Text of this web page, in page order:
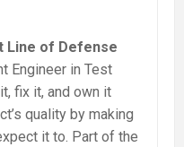
Line of Defense
Engineer in Test
fix it, and own it
quality by making
it to. Part of the